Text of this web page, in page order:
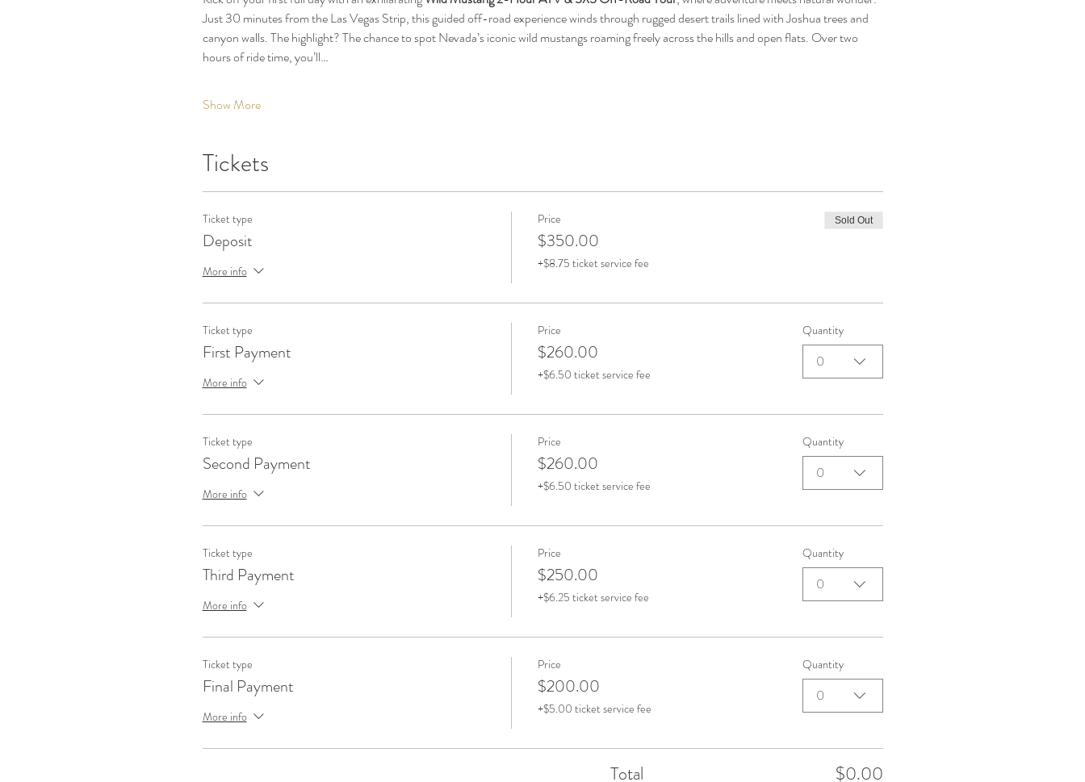
Just 30 minutes from the Las Vegas Strip, this guided off-road experience winds through rugged desert trails lined with Joshua trees and
canyon walls. The highlight? The chance to spot Nevada’s iconic wild mustangs roaming freely across the hills and open flats. Over two
hours of ride time, you’ll…
Show More
Tickets
Ticket type
Deposit
More info
Price
$350.00
+$8.75 ticket service fee
Sold Out
Ticket type
First Payment
More info
Price
$260.00
+$6.50 ticket service fee
Quantity
0
Ticket type
Second Payment
More info
Price
$260.00
+$6.50 ticket service fee
Quantity
0
Ticket type
Third Payment
More info
Price
$250.00
+$6.25 ticket service fee
Quantity
0
Ticket type
Final Payment
More info
Price
$200.00
+$5.00 ticket service fee
Quantity
0
Total $0.00